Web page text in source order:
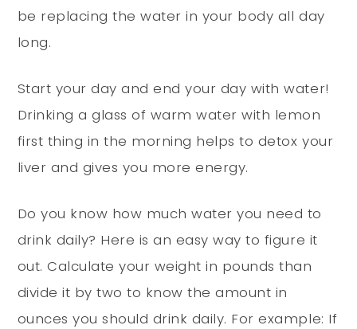
be replacing the water in your body all day
long.
Start your day and end your day with water!
Drinking a glass of warm water with lemon
first thing in the morning helps to detox your
liver and gives you more energy.
Do you know how much water you need to
drink daily? Here is an easy way to figure it
out. Calculate your weight in pounds than
divide it by two to know the amount in
ounces you should drink daily. For example: If